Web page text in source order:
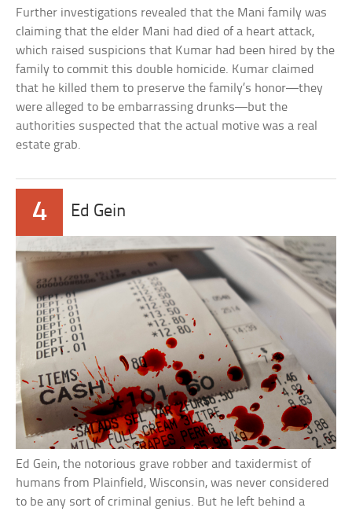
Further investigations revealed that the Mani family was
claiming that the elder Mani had died of a heart attack,
which raised suspicions that Kumar had been hired by the
family to commit this double homicide. Kumar claimed
that he killed them to preserve the family’s honor—they
were alleged to be embarrassing drunks—but the
authorities suspected that the actual motive was a real
estate grab.
4 Ed Gein
Ed Gein, the notorious grave robber and taxidermist of
humans from Plainfield, Wisconsin, was never considered
to be any sort of criminal genius. But he left behind a